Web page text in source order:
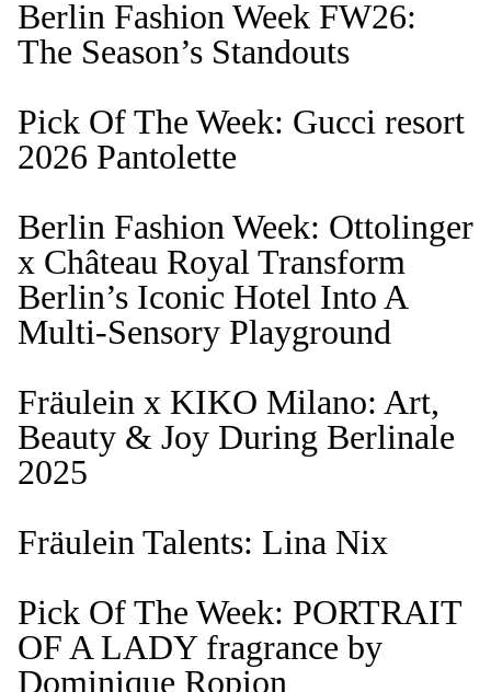
Berlin Fashion Week FW26:
The Season’s Standouts
Pick Of The Week: Gucci resort
2026 Pantolette
Berlin Fashion Week: Ottolinger
x Château Royal Transform
Berlin’s Iconic Hotel Into A
Multi-Sensory Playground
Fräulein x KIKO Milano: Art,
Beauty & Joy During Berlinale
2025
Fräulein Talents: Lina Nix
Pick Of The Week: PORTRAIT
OF A LADY fragrance by
Dominique Ropion